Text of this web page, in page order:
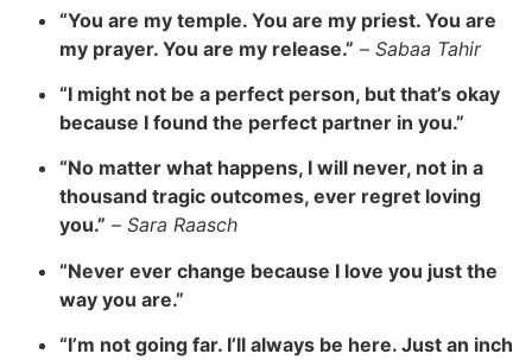
“You are my temple. You are my priest. You are
my prayer. You are my release.” – Sabaa Tahir
“I might not be a perfect person, but that’s okay
because I found the perfect partner in you.”
“No matter what happens, I will never, not in a
thousand tragic outcomes, ever regret loving
you.” – Sara Raasch
“Never ever change because I love you just the
way you are.”
“I’m not going far. I’ll always be here. Just an inch